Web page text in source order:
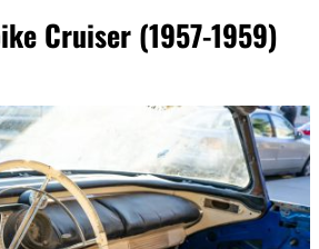
Cruiser (1957-1959)